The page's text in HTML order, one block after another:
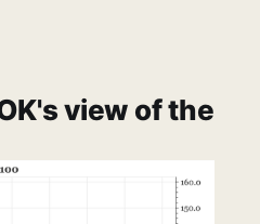
view of the